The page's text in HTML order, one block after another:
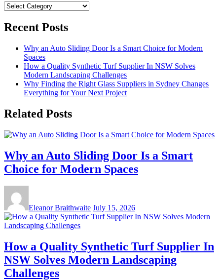
Categories
Recent Posts
Why an Auto Sliding Door Is a Smart Choice for Modern
Spaces
How a Quality Synthetic Turf Supplier In NSW Solves
Modern Landscaping Challenges
Why Finding the Right Glass Suppliers in Sydney Changes
Everything for Your Next Project
Related Posts
Why an Auto Sliding Door Is a Smart
Choice for Modern Spaces
Eleanor Braithwaite July 15, 2026
How a Quality Synthetic Turf Supplier In
NSW Solves Modern Landscaping
Challenges